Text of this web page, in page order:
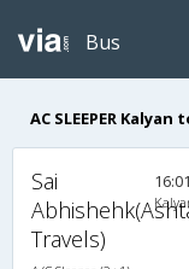
Bus
AC SLEEPER
Sai
Travels)
16:01